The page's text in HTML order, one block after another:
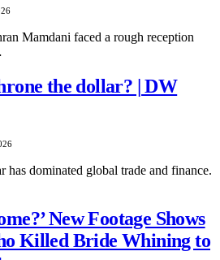
Mamdani faced a rough reception
the dollar? | DW
has dominated global trade and finance.
New Footage Shows
Killed Bride Whining to